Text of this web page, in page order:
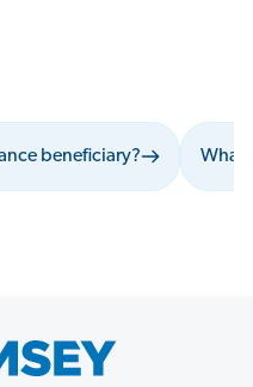
beneficiary? What